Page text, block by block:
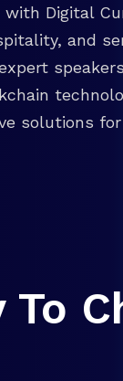
Digital
and
solutions
To